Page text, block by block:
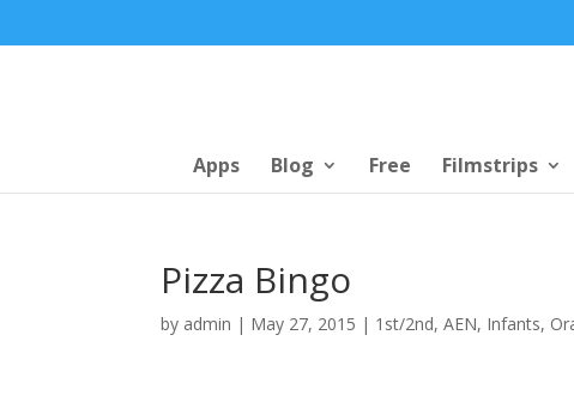
Apps Blog Free Filmstrips
Pizza Bingo
by admin | May 27, 2015 | 1st/2nd,AEN, Infants,